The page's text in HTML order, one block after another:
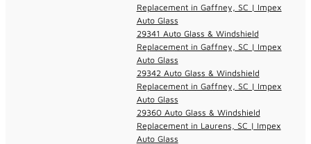
Replacement in Gaffney, SC | Impex
Auto Glass
29341 Auto Glass & Windshield
Replacement in Gaffney, SC | Impex
Auto Glass
29342 Auto Glass & Windshield
Replacement in Gaffney, SC | Impex
Auto Glass
29360 Auto Glass & Windshield
Replacement in Laurens, SC | Impex
Auto Glass